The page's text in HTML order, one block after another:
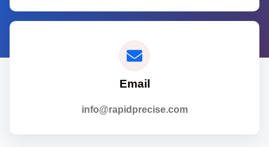
Email
info@rapidprecise.com